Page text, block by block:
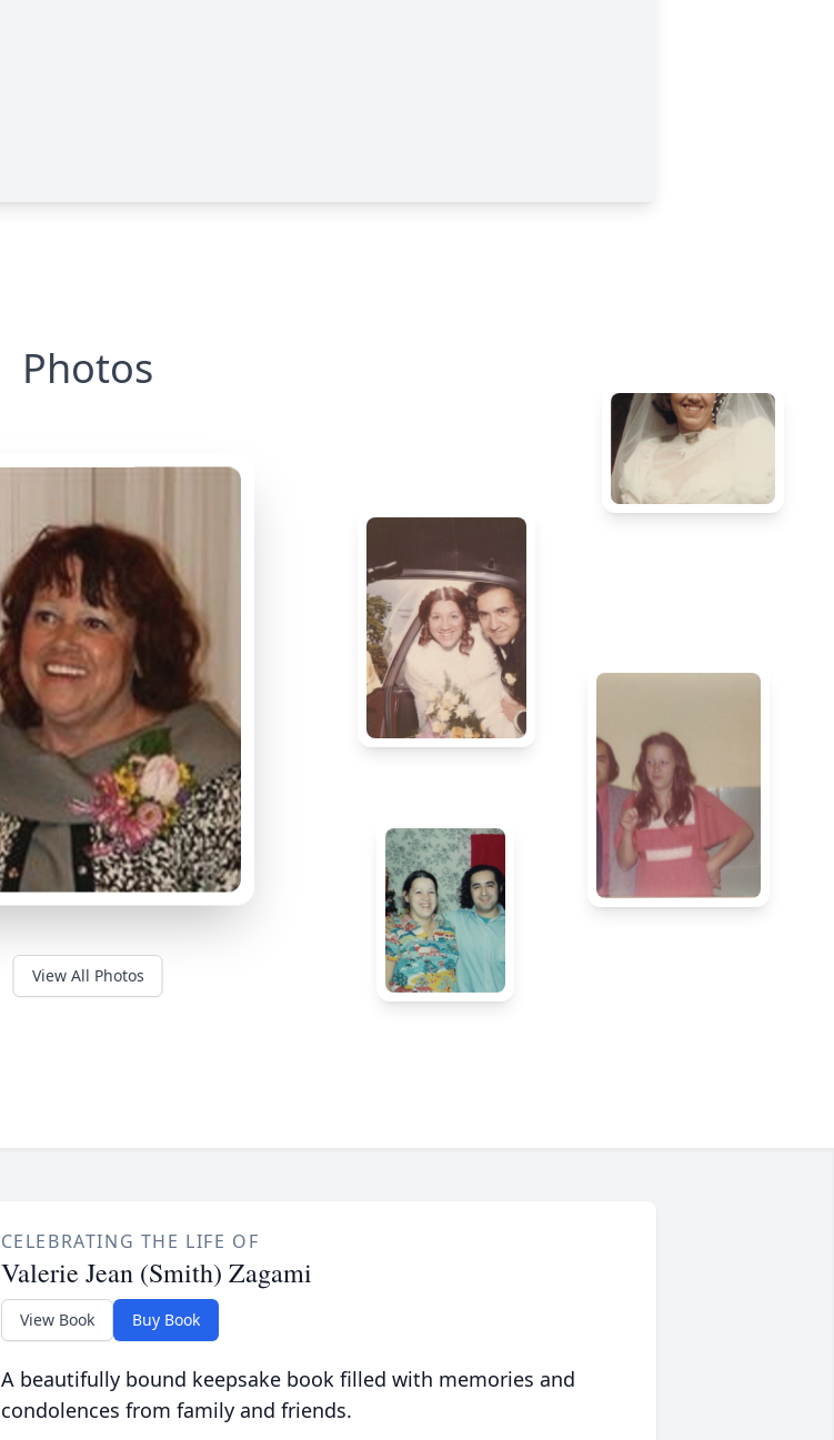
Photos
View All Photos
CELEBRATING THE LIFE OF
Valerie Jean (Smith) Zagami
View Book Buy Book
A beautifully bound keepsake book filled with memories and
condolences from family and friends.